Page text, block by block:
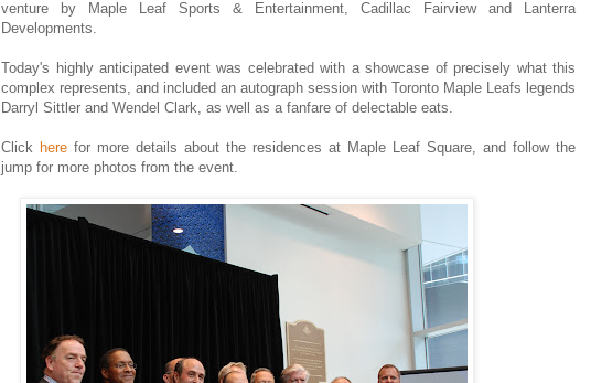
venture by Maple Leaf Sports & Entertainment, Cadillac Fairview and Lanterra
Developments.
Today's highly anticipated event was celebrated with a showcase of precisely what this
complex represents, and included an autograph session with Toronto Maple Leafs legends
Darryl Sittler and Wendel Clark, as well as a fanfare of delectable eats.
Click here for more details about the residences at Maple Leaf Square, and follow the
jump for more photos from the event.